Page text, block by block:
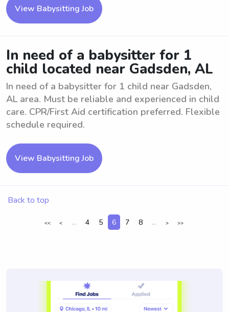
View Babysitting Job
In need of a babysitter for 1
child located near Gadsden, AL
In need of a babysitter for 1 child near Gadsden,
AL area. Must be reliable and experienced in child
care. CPR/First Aid certification preferred. Flexible
schedule required.
View Babysitting Job
Back to top
<< < ... 4 5 6 7 8 ... > >>